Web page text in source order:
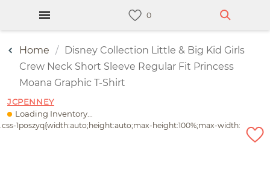
Home
Disney Collection Little & Big Kid Girls
Crew Neck Short Sleeve Regular Fit Princess
Moana Graphic T-Shirt
JCPENNEY
Loading Inventory...